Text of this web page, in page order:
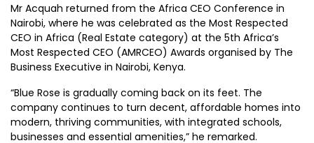
Mr Acquah returned from the Africa CEO Conference in
Nairobi, where he was celebrated as the Most Respected
CEO in Africa (Real Estate category) at the 5th Africa’s
Most Respected CEO (AMRCEO) Awards organised by The
Business Executive in Nairobi, Kenya.
“Blue Rose is gradually coming back on its feet. The
company continues to turn decent, affordable homes into
modern, thriving communities, with integrated schools,
businesses and essential amenities,” he remarked.